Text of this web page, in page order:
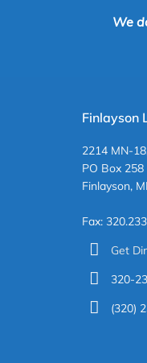
We
Finlayson
2214 MN-
PO Box 258
Finlayson,
Fax:
Get
320-
(320)